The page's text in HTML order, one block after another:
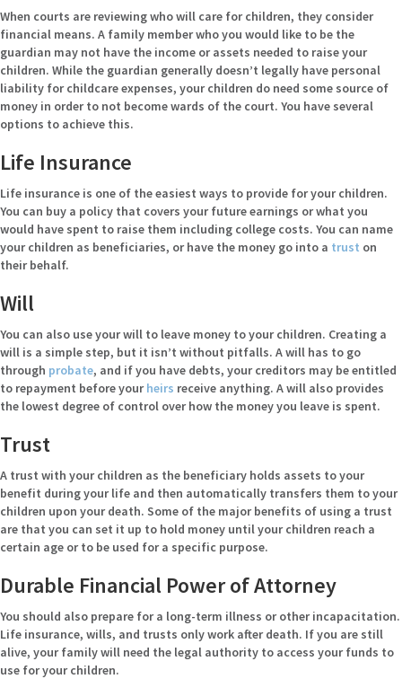
When courts are reviewing who will care for children, they consider
financial means. A family member who you would like to be the
guardian may not have the income or assets needed to raise your
children. While the guardian generally doesn’t legally have personal
liability for childcare expenses, your children do need some source of
money in order to not become wards of the court. You have several
options to achieve this.
Life Insurance
Life insurance is one of the easiest ways to provide for your children.
You can buy a policy that covers your future earnings or what you
would have spent to raise them including college costs. You can name
your children as beneficiaries, or have the money go into a trust on
their behalf.
Will
You can also use your will to leave money to your children. Creating a
will is a simple step, but it isn’t without pitfalls. A will has to go
through probate, and if you have debts, your creditors may be entitled
to repayment before yourheirs receive anything. A will also provides
the lowest degree of control over how the money you leave is spent.
Trust
A trust with your children as the beneficiary holds assets to your
benefit during your life and then automatically transfers them to your
children upon your death. Some of the major benefits of using a trust
are that you can set it up to hold money until your children reach a
certain age or to be used for a specific purpose.
Durable Financial Power of Attorney
You should also prepare for a long-term illness or other incapacitation.
Life insurance, wills, and trusts only work after death. If you are still
alive, your family will need the legal authority to access your funds to
use for your children.